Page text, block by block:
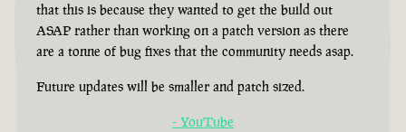
that this is because they wanted to get the build out
ASAP rather than working on a patch version as there
are a tonne of bug fixes that the community needs asap.
Future updates will be smaller and patch sized.
- YouTube